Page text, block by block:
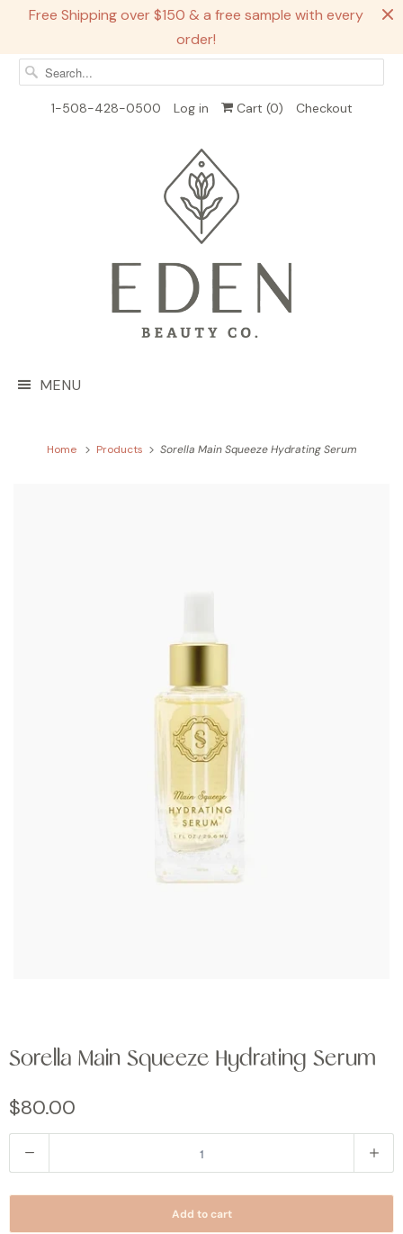
Free Shipping over $150 & a free sample with every
order!
1-508-428-0500 Log in Cart (0) Checkout
MENU
Home Products Sorella Main Squeeze Hydrating Serum
Sorella Main Squeeze Hydrating Serum
$80.00
u
a
Add to cart